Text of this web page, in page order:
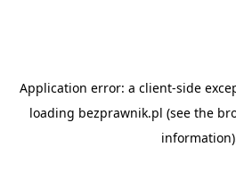
Application error: a client-side
loading bezprawnik.pl (see the